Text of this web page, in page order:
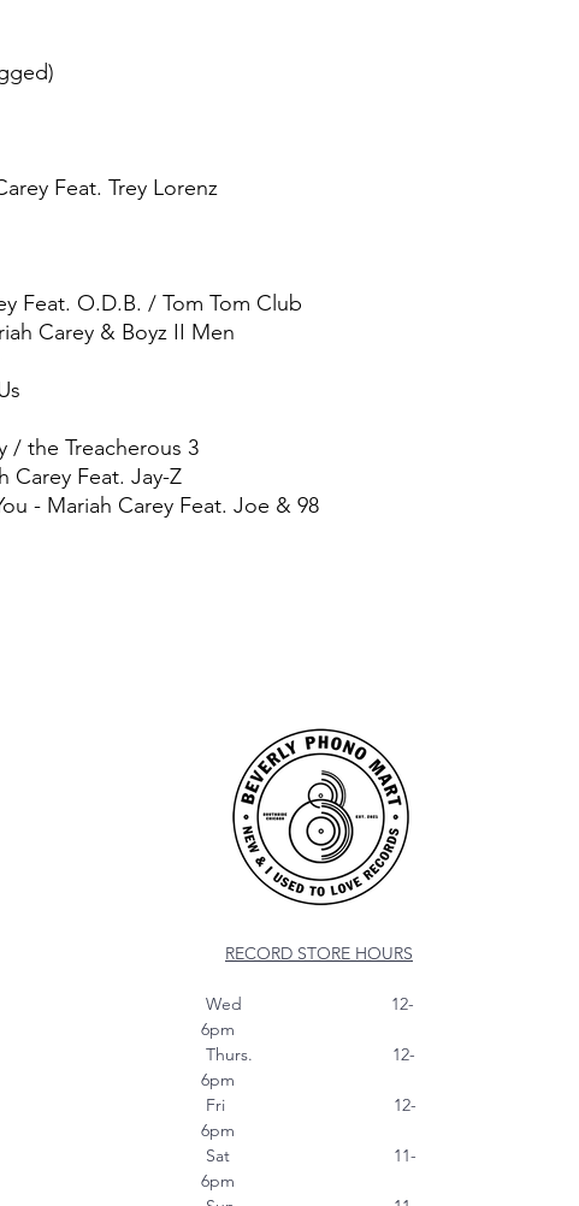
Feat. Trey Lorenz
Feat. O.D.B. / Tom Tom Club
Carey & Boyz II Men
/ the Treacherous 3
Carey Feat. Jay-Z
- Mariah Carey Feat. Joe & 98
RECORD STORE HOURS
Wed 12-
6pm
Thurs. 12-
6pm
Fri 12-
6pm
Sat 11-
6pm